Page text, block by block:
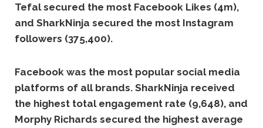
Tefal secured the most Facebook Likes (4m),
and SharkNinja secured the most Instagram
followers (375,400).
Facebook was the most popular social media
platforms of all brands. SharkNinja received
the highest total engagement rate (9,648), and
Morphy Richards secured the highest average